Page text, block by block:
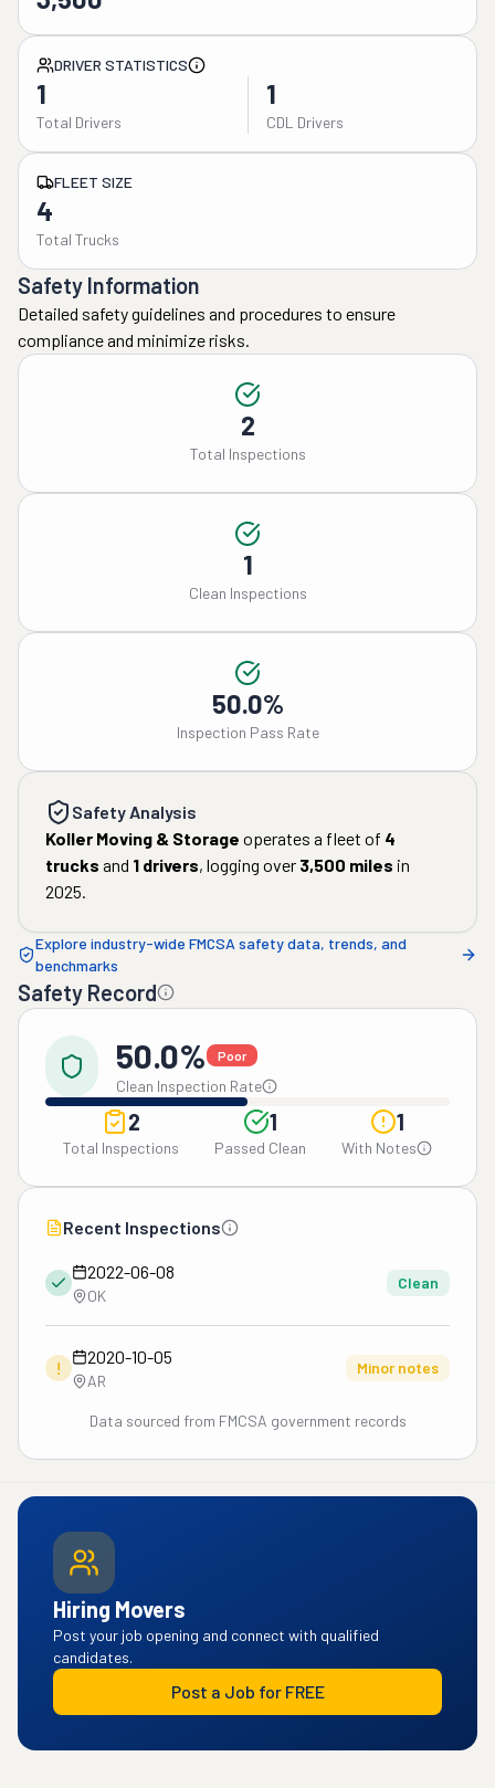
DRIVER STATISTICS
1
Total Drivers
1
CDL Drivers
FLEET SIZE
4
Total Trucks
Safety Information
Detailed safety guidelines and procedures to ensure
compliance and minimize risks.
2
Total Inspections
1
Clean Inspections
50.0%
Inspection Pass Rate
Safety Analysis
Koller Moving & Storage operates a fleet of 4
trucks and 1 drivers, logging over 3,500 miles in
2025.
Explore industry-wide FMCSA safety data, trends, and
benchmarks
Safety Record
50.0% Poor
Clean Inspection Rate
2
Total Inspections
1
Passed Clean
1
With Notes
Recent Inspections
2022-06-08
OK
Clean
!
2020-10-05
AR
Minor notes
Data sourced from FMCSA government records
Hiring Movers
Post your job opening and connect with qualified
candidates.
Post a Job for FREE